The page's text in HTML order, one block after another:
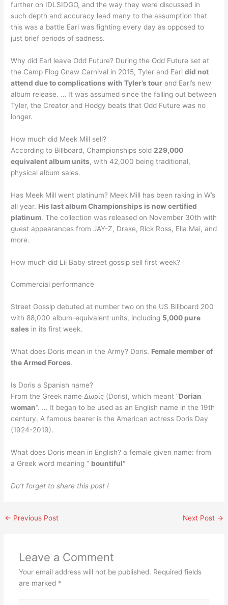
further on IDLSIDGO, and the way they were discussed in
such depth and accuracy lead many to the assumption that
this was a battle Earl was fighting every day as opposed to
just brief periods of sadness.
Why did Earl leave Odd Future? During the Odd Future set at
the Camp Flog Gnaw Carnival in 2015, Tyler and Earldid not
attend due to complications with Tyler’s tour and Earl’s new
album release. … It was assumed since the falling out between
Tyler, the Creator and Hodgy beats that Odd Future was no
longer.
How much did Meek Mill sell?
According to Billboard, Championships sold 229,000
equivalent album units, with 42,000 being traditional,
physical album sales.
Has Meek Mill went platinum? Meek Mill has been raking in W’s
all year. His last album Championships is now certified
platinum. The collection was released on November 30th with
guest appearances from JAY-Z, Drake, Rick Ross, Ella Mai, and
more.
How much did Lil Baby street gossip sell first week?
Commercial performance
Street Gossip debuted at number two on the US Billboard 200
with 88,000 album-equivalent units, including 5,000 pure
sales in its first week.
What does Doris mean in the Army? Doris. Female member of
the Armed Forces.
Is Doris a Spanish name?
From the Greek name Δωρίς (Doris), which meant “Dorian
woman“. … It began to be used as an English name in the 19th
century. A famous bearer is the American actress Doris Day
(1924-2019).
What does Doris mean in English? a female given name: from
a Greek word meaning “ bountiful”
Do’t forget to share this post !
← Previous Post Next Post →
Leave a Comment
Your email address will not be published. Required fields
are marked *